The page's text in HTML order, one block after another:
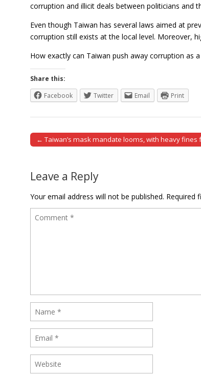
corruption and illicit deals between politicians and
Even though Taiwan has several laws aimed at
corruption still exists at the local level. Moreover,
How exactly can Taiwan push away corruption
Share this:
Facebook
Twitter Email Print
Post navigation
← Taiwan’s mask mandate looms, with heavy fines
Leave a Reply
Your email address will not be published. Required